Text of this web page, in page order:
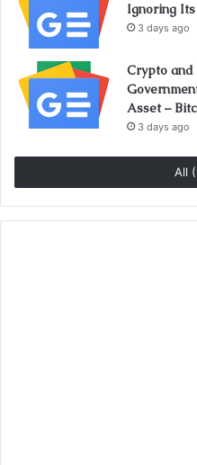
Ignoring
3 days ago
Crypto and
Asset –
3 days ago
All